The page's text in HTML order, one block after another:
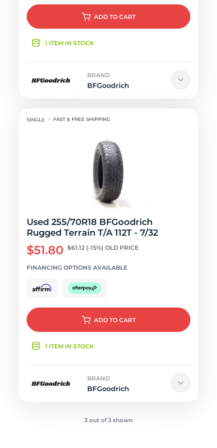
ADD TO CART
1 ITEM IN STOCK
BRAND
BFGoodrich
FAST & FREE SHIPPING
Used 255/70R18 BFGoodrich
Rugged Terrain T/A 112T - 7/32
$51.80 $61.12 (-15%) OLD PRICE
FINANCING OPTIONS AVAILABLE
ADD TO CART
1 ITEM IN STOCK
BRAND
BFGoodrich
3 out of 3 shown